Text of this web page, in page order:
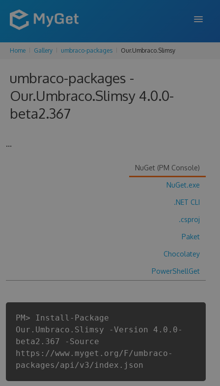
FEATURES
ENTERPRISE
PRICING
Home Gallery umbraco-packages Our.Umbraco.Slimsy
umbraco-packages -
Our.Umbraco.Slimsy 4.0.0-
beta2.367
...
NuGet (PM Console)
NuGet.exe
.NET CLI
.csproj
Paket
Chocolatey
PowerShellGet
PM> Install-Package
Our.Umbraco.Slimsy -Version 4.0.0-
beta2.367 -Source
https://www.myget.org/F/umbraco-
packages/api/v3/index.json